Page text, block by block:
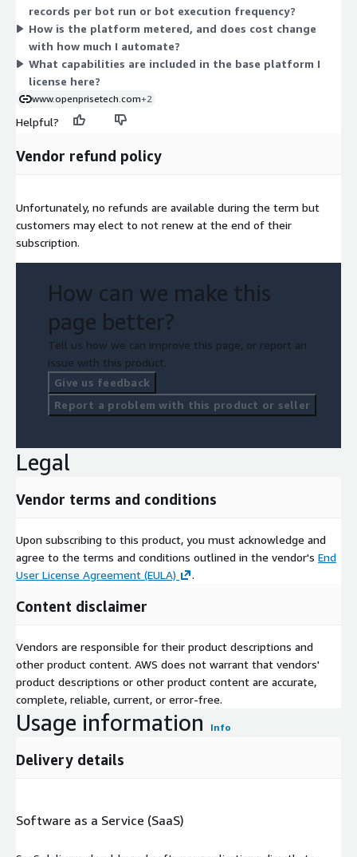
orchestration across your GTM systems. Because the platform
is configured to your data volume and workflows, the vendor
builds a quote to match your team size and usage. Contact the
vendor to size your unit count.
records per bot run or bot execution frequency?
How is the platform metered, and does cost change
with how much I automate?
What capabilities are included in the base platform I
license here?
www.openprisetech.com+2
Helpful?
Vendor refund policy
Unfortunately, no refunds are available during the term but
customers may elect to not renew at the end of their
subscription.
How can we make this
page better?
Tell us how we can improve this page, or report an
issue with this product.
Give us feedback
Report a problem with this product or seller
Legal
Vendor terms and conditions
Upon subscribing to this product, you must acknowledge and
agree to the terms and conditions outlined in the vendor's End
User License Agreement (EULA)
.
Content disclaimer
Vendors are responsible for their product descriptions and
other product content. AWS does not warrant that vendors'
product descriptions or other product content are accurate,
complete, reliable, current, or error-free.
Usage information Info
Delivery details
Software as a Service (SaaS)